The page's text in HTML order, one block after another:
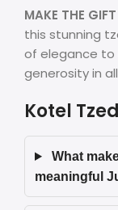
MAKE THE GIFT
this stunning
of elegance to
generosity in
Kotel
What
meaningful